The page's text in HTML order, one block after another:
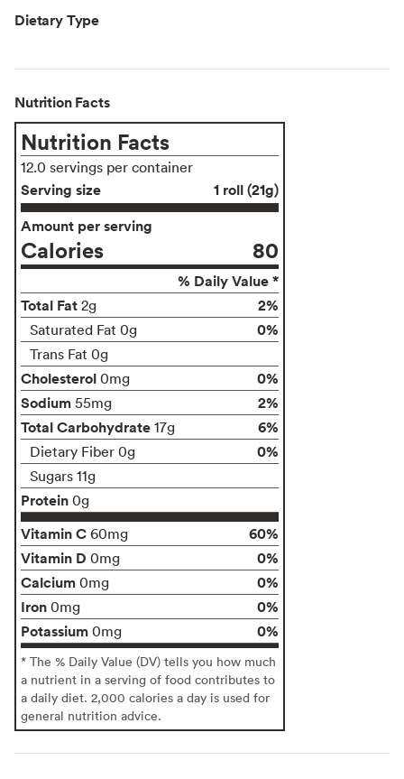
Dietary Type
Nutrition Facts
Nutrition Facts
12.0 servings per container
Serving size
1 roll (21g)
Amount per serving
Calories 80
% Daily Value *
Total Fat 2g 2%
Saturated Fat 0g 0%
Trans Fat 0g
Cholesterol 0mg
0%
Sodium 55mg
2%
Total Carbohydrate 17g 6%
Dietary Fiber 0g 0%
Sugars 11g
Protein 0g
Vitamin C 60mg
60%
Vitamin D 0mg
0%
Calcium 0mg
0%
Iron 0mg
0%
Potassium 0mg 0%
* The % Daily Value (DV) tells you how much
a nutrient in a serving of food contributes to
a daily diet. 2,000 calories a day is used for
general nutrition advice.